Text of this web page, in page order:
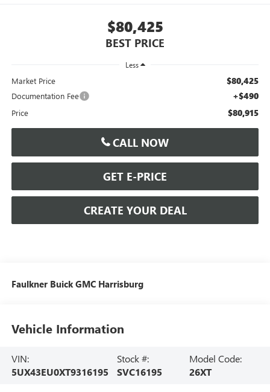
$80,425
BEST PRICE
Less
Market Price $80,425
Documentation Fee +$490
Price $80,915
CALL NOW
GET E-PRICE
CREATE YOUR DEAL
Faulkner Buick GMC Harrisburg
Vehicle Information
VIN:
5UX43EU0XT9316195
Stock #:
SVC16195
Model Code:
26XT